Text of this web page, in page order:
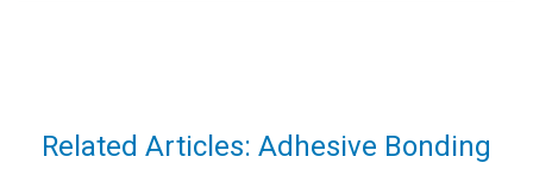
Related Articles: Adhesive Bonding